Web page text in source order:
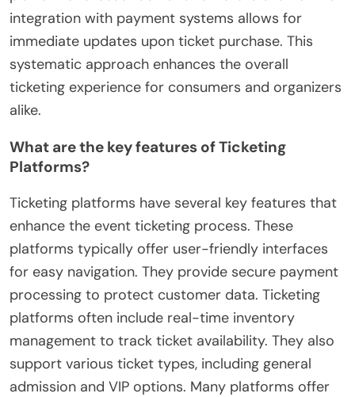
integration with payment systems allows for
immediate updates upon ticket purchase. This
systematic approach enhances the overall
ticketing experience for consumers and organizers
alike.
What are the key features of Ticketing
Platforms?
Ticketing platforms have several key features that
enhance the event ticketing process. These
platforms typically offer user-friendly interfaces
for easy navigation. They provide secure payment
processing to protect customer data. Ticketing
platforms often include real-time inventory
management to track ticket availability. They also
support various ticket types, including general
admission and VIP options. Many platforms offer